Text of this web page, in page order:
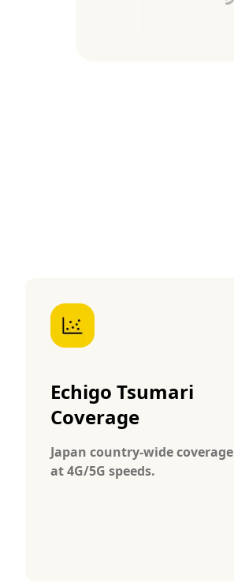
Echigo Tsumari
Coverage
Japan country-wide coverage
at 4G/5G speeds.